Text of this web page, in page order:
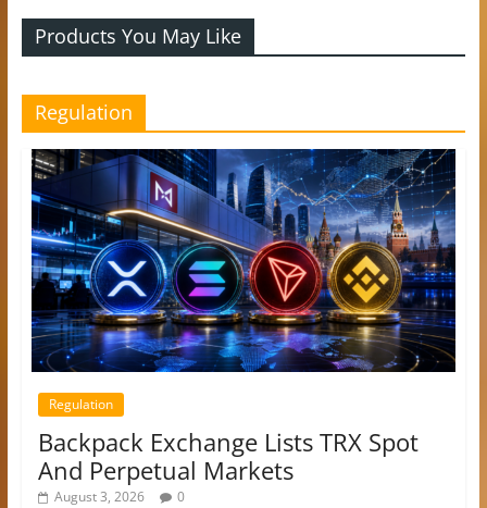
Products You May Like
Regulation
Regulation
Backpack Exchange Lists TRX Spot
And Perpetual Markets
August 3, 2026 0